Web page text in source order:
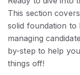
This section
solid foundation to
managing
by-step to help
things off!